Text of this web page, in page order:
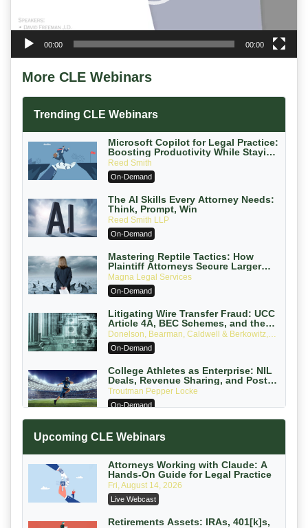
00:00 00:00
More CLE Webinars
Trending CLE Webinars
Microsoft Copilot for Legal Practice:
Boosting Productivity While Staying
Ethically Compliant (2026 Edition)
Reed Smith
On-Demand
The AI Skills Every Attorney Needs:
Think, Prompt, Win
Reed Smith LLP
On-Demand
Mastering Reptile Tactics: How
Plaintiff Attorneys Secure Larger
Verdicts and How Defendant
Attorneys Can Avoid Them (2026
Edition)
Magna Legal Services
On-Demand
Litigating Wire Transfer Fraud: UCC
Article 4A, BEC Schemes, and the
First 72 Hours That Define Recovery
Donelson, Bearman, Caldwell & Berkowitz,
PC
On-Demand
College Athletes as Enterprise: NIL
Deals, Revenue Sharing, and Post-
House NCAA Enforcement
Troutman Pepper Locke
On-Demand
with Section 1031 Exchanges
On-Demand
Privilege Log Objections Are Rising:
How to Survive Rule 26(f)(3)(D)
Challenges and Defend Your Entries
Crowell & Moring LLP
On-Demand
Upcoming CLE Webinars
Attorneys Working with Claude: A
Hands-On Guide for Legal Practice
Fri, August 14, 2026
Live Webcast
Retirements Assets: IRAs, 401[k]s,